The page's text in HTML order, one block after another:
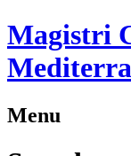
Magistri
Menu